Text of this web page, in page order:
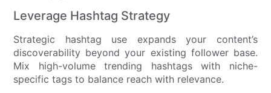
Leverage Hashtag Strategy
Strategic hashtag use expands your content’s
discoverability beyond your existing follower base.
Mix high-volume trending hashtags with niche-
specific tags to balance reach with relevance.